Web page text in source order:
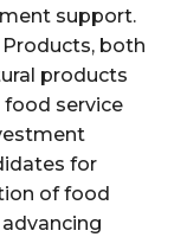
support.
both
products
food service
for
of food